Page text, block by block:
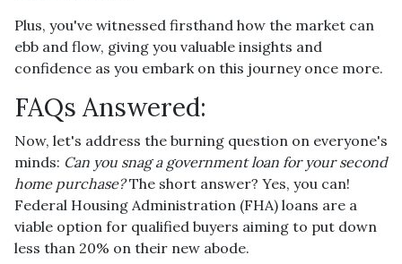
Plus, you've witnessed firsthand how the market can
ebb and flow, giving you valuable insights and
confidence as you embark on this journey once more.
FAQs Answered:
Now, let's address the burning question on everyone's
minds: Can you snag a government loan for your second
home purchase?The short answer? Yes, you can!
Federal Housing Administration (FHA) loans are a
viable option for qualified buyers aiming to put down
less than 20% on their new abode.